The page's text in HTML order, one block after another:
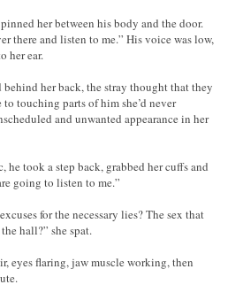
her between his body and the door.
there and listen to me.” His voice was low,
her ear.
her back, the stray thought that they
touching parts of him she’d never
and unwanted appearance in her
he took a step back, grabbed her cuffs and
going to listen to me.”
for the necessary lies? The sex that
hall?” she spat.
eyes flaring, jaw muscle working, then